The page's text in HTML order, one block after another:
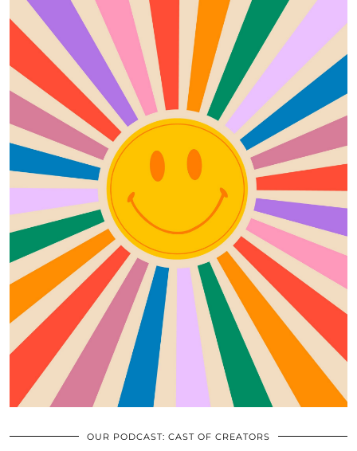
OUR PODCAST: CAST OF CREATORS